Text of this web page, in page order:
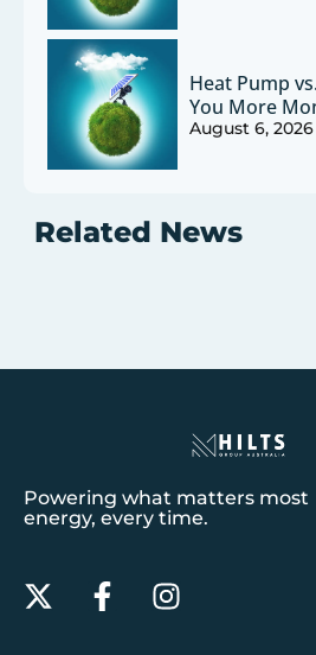
Heat Pump
You More
August 6, 2026
Related News
Powering what matters
energy, every time.